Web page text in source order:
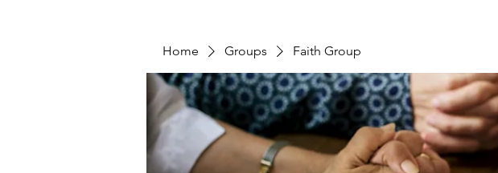
Home Groups Faith Group